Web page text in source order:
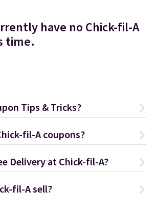
have no Chick-fil-A
time.
Tips & Tricks?
fil-A coupons?
Delivery at Chick-fil-A?
fil-A sell?